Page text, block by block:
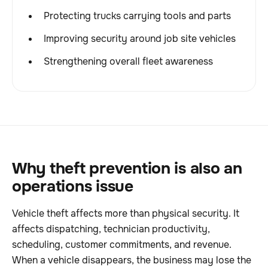
Protecting trucks carrying tools and parts
Improving security around job site vehicles
Strengthening overall fleet awareness
Why theft prevention is also an
operations issue
Vehicle theft affects more than physical security. It
affects dispatching, technician productivity,
scheduling, customer commitments, and revenue.
When a vehicle disappears, the business may lose the